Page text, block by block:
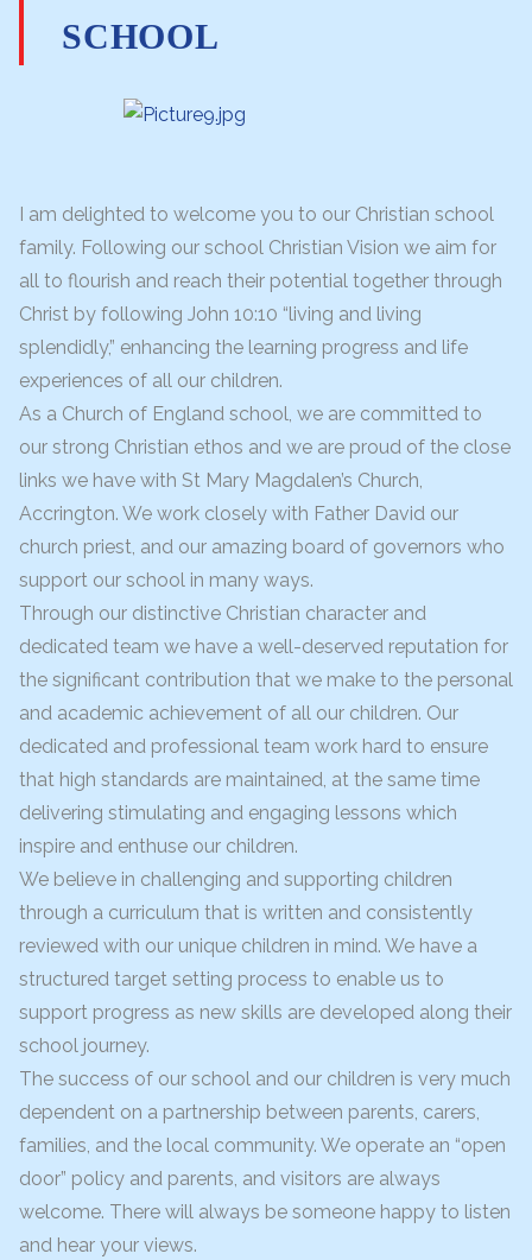
SCHOOL
I am delighted to welcome you to our Christian school
family. Following our school Christian Vision we aim for
all to flourish and reach their potential together through
Christ by following John 10:10 “living and living
splendidly,” enhancing the learning progress and life
experiences of all our children.
As a Church of England school, we are committed to
our strong Christian ethos and we are proud of the close
links we have with St Mary Magdalen’s Church,
Accrington. We work closely with Father David our
church priest, and our amazing board of governors who
support our school in many ways.
Through our distinctive Christian character and
dedicated team we have a well-deserved reputation for
the significant contribution that we make to the personal
and academic achievement of all our children. Our
dedicated and professional team work hard to ensure
that high standards are maintained, at the same time
delivering stimulating and engaging lessons which
inspire and enthuse our children.
We believe in challenging and supporting children
through a curriculum that is written and consistently
reviewed with our unique children in mind. We have a
structured target setting process to enable us to
support progress as new skills are developed along their
school journey.
The success of our school and our children is very much
dependent on a partnership between parents, carers,
families, and the local community. We operate an “open
door” policy and parents, and visitors are always
welcome. There will always be someone happy to listen
and hear your views.